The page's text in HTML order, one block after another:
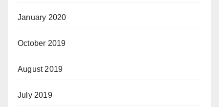
January 2020
October 2019
August 2019
July 2019